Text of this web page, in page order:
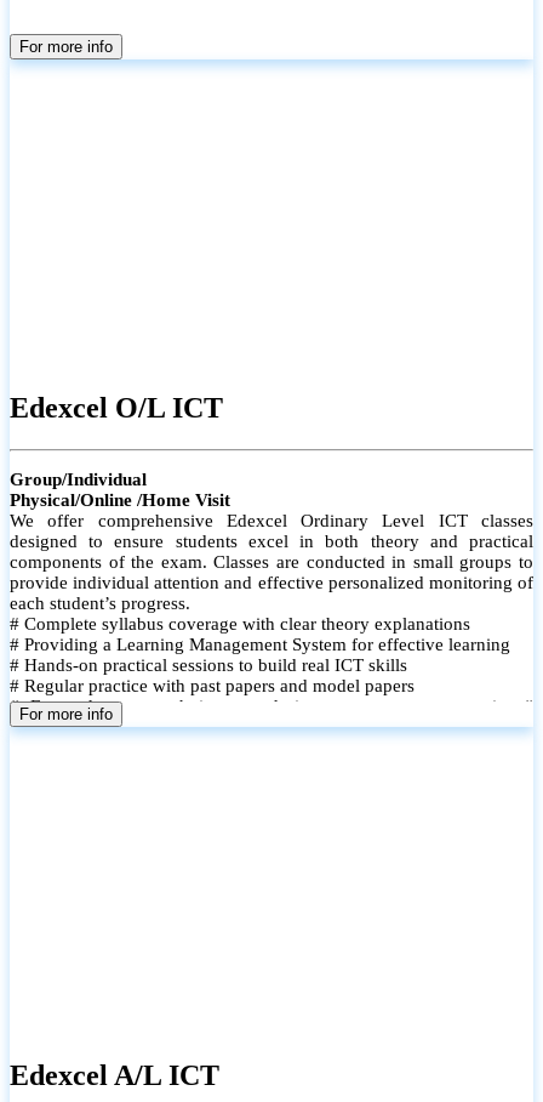
For more info
Edexcel O/L ICT
Group/Individual
Physical/Online /Home Visit
We offer comprehensive Edexcel Ordinary Level ICT classes
designed to ensure students excel in both theory and practical
components of the exam. Classes are conducted in small groups to
provide individual attention and effective personalized monitoring of
each student’s progress.
# Complete syllabus coverage with clear theory explanations
# Providing a Learning Management System for effective learning
# Hands-on practical sessions to build real ICT skills
# Regular practice with past papers and model papers
# Focused exam techniques and time management strategies #
Monthly assessments to track improvement and provide feedback
For more info
Edexcel A/L ICT